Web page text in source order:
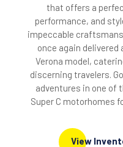
that offers a
performance, and
impeccable
once again
Verona model,
discerning travelers.
adventures in one of
Super C motorhomes
View